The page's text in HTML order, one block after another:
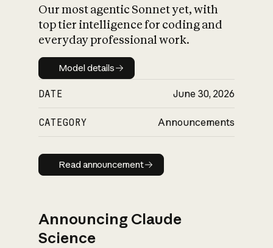
Our most agentic Sonnet yet, with
top tier intelligence for coding and
everyday professional work.
Model details
Model details
DATE June 30, 2026
CATEGORY Announcements
Read announcement
Read announcement
Announcing Claude
Science